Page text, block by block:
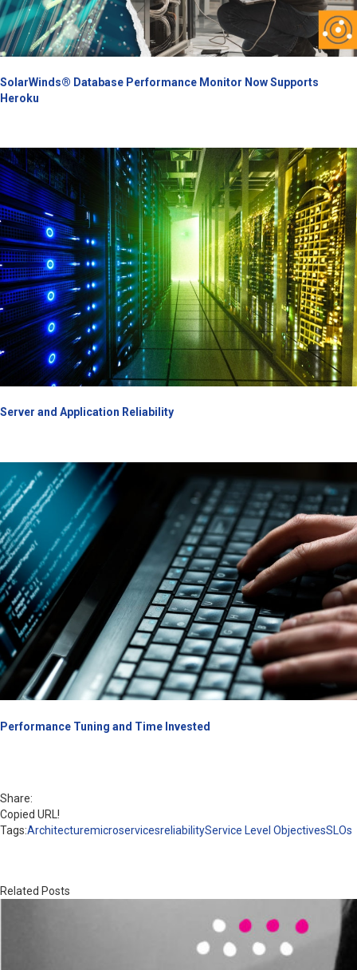
SolarWinds® Database Performance Monitor Now Supports
Heroku
Server and Application Reliability
Performance Tuning and Time Invested
Share:
Copied URL!
Tags:ArchitecturemicroservicesreliabilityService Level ObjectivesSLOs
Related Posts